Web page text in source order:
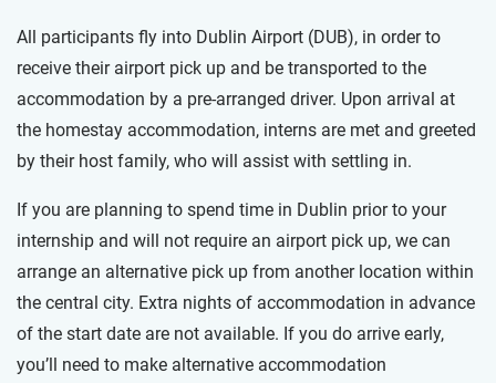
All participants fly into Dublin Airport (DUB), in order to
receive their airport pick up and be transported to the
accommodation by a pre-arranged driver. Upon arrival at
the homestay accommodation, interns are met and greeted
by their host family, who will assist with settling in.
If you are planning to spend time in Dublin prior to your
internship and will not require an airport pick up, we can
arrange an alternative pick up from another location within
the central city. Extra nights of accommodation in advance
of the start date are not available. If you do arrive early,
you’ll need to make alternative accommodation